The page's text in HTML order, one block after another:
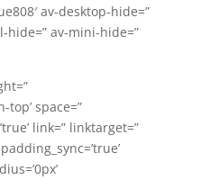
av-desktop-hide=”
hide=” av-mini-hide=”
top’ space=”
link=” linktarget=”